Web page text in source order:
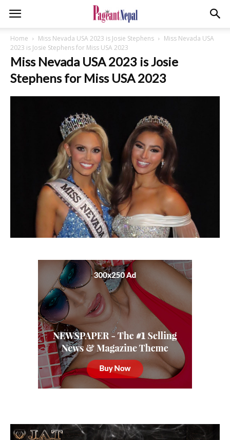
Home Miss Nevada USA 2023 is Josie Stephens
Miss Nevada USA
2023 is Josie Stephens for Miss USA 2023
Miss Nevada USA 2023 is Josie
Stephens for Miss USA 2023